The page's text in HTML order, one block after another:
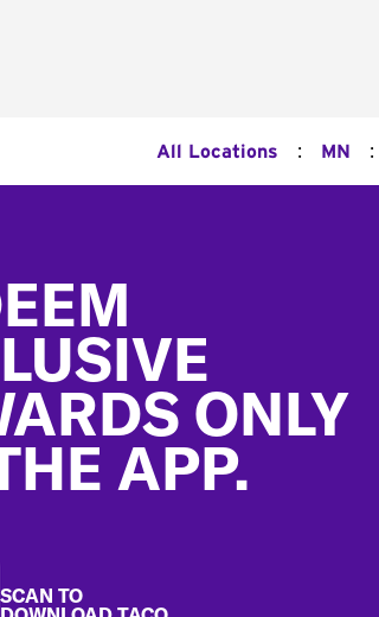
All Locations : MN :
ONLY
APP.
SCAN TO